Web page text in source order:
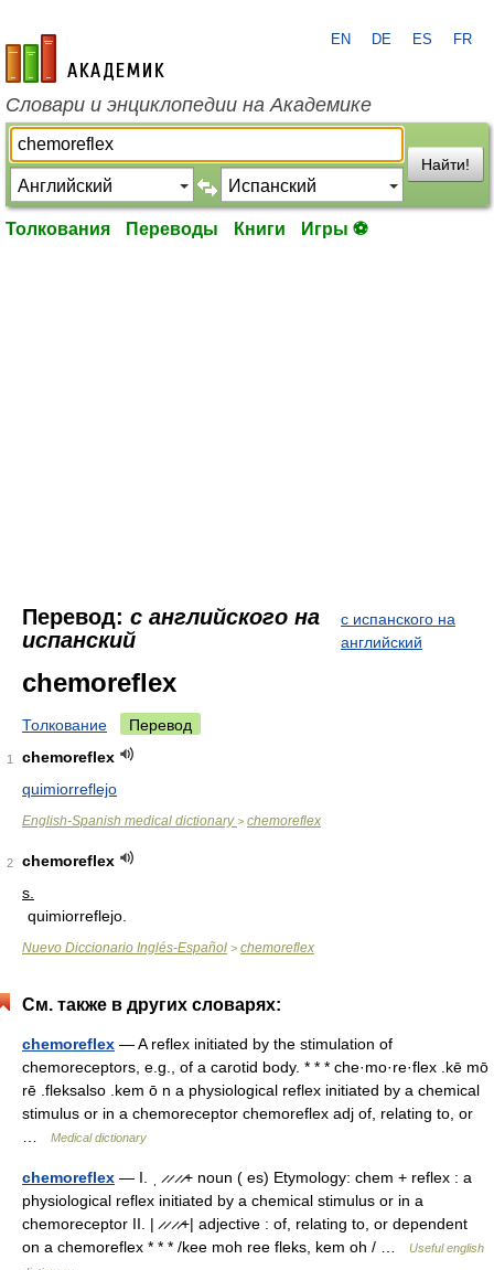
academic.ru
EN DE ES FR
Словари и энциклопедии на Академике
Найти!
Толкования Переводы Книги Игры ⚽
Перевод: с английского на
испанский
с испанского на
английский
chemoreflex
Толкование Перевод
1
chemoreflex
quimiorreflejo
English-Spanish medical dictionary> chemoreflex
2
chemoreflex
s.
quimiorreflejo.
Nuevo Diccionario Inglés-Español > chemoreflex
См. также в других словарях:
chemoreflex — A reflex initiated by the stimulation of
chemoreceptors, e.g., of a carotid body. * * * che·mo·re·flex .kē mō
rē .fleksalso .kem ō n a physiological reflex initiated by a chemical
stimulus or in a chemoreceptor chemoreflex adj of, relating to, or
Medical dictionary
chemoreflex — I. ˌ ̷ ̷ ̷ ̷+ noun ( es) Etymology: chem + reflex : a
physiological reflex initiated by a chemical stimulus or in a
chemoreceptor II. | ̷ ̷ ̷ ̷+| adjective : of, relating to, or dependent
on a chemoreflex * * * /kee moh ree fleks, kem oh / …
Useful english